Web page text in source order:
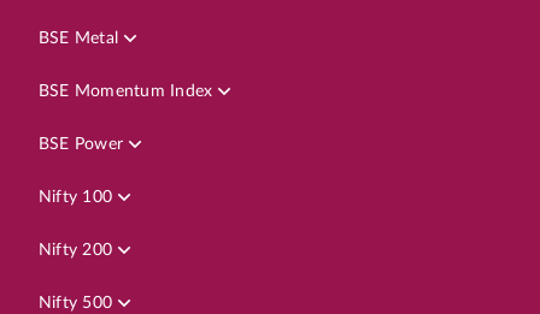
BSE Metal
BSE Momentum Index
BSE Power
Nifty 100
Nifty 200
Nifty 500